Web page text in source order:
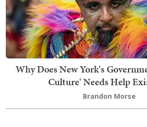
Why Does New York's
Culture' Needs Help
Brandon Morse